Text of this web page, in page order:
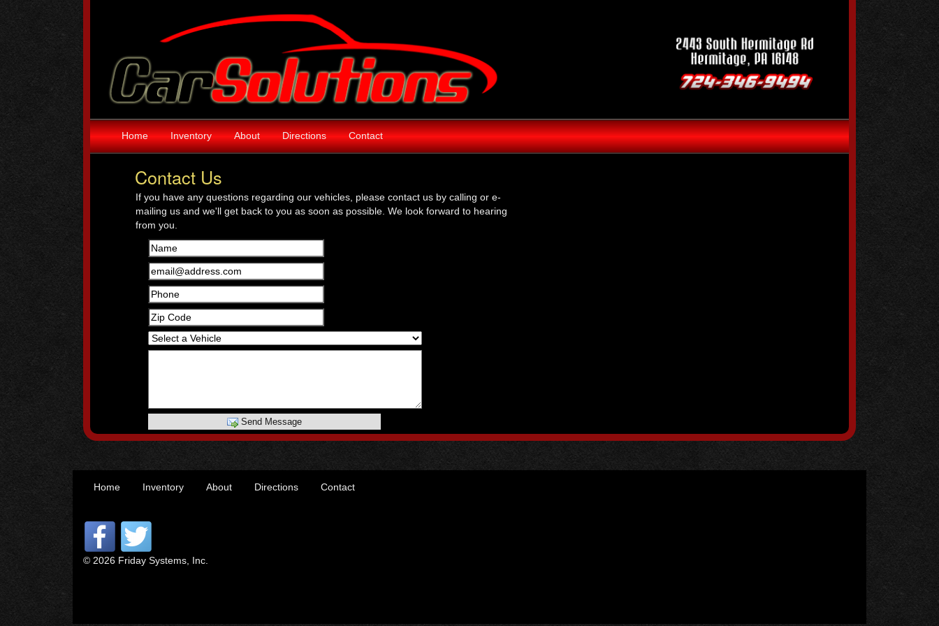
Home Inventory About Directions Contact
Contact Us
If you have any questions regarding our vehicles, please contact us by calling or e-
mailing us and we'll get back to you as soon as possible. We look forward to hearing
from you.
Send Message
Home Inventory About Directions Contact
© 2026 Friday Systems, Inc.